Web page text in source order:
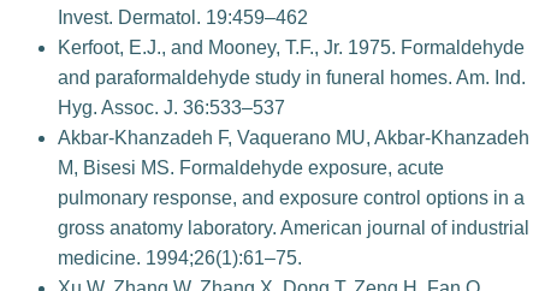
Invest. Dermatol. 19:459–462
Kerfoot, E.J., and Mooney, T.F., Jr. 1975. Formaldehyde
and paraformaldehyde study in funeral homes. Am. Ind.
Hyg. Assoc. J. 36:533–537
Akbar-Khanzadeh F, Vaquerano MU, Akbar-Khanzadeh
M, Bisesi MS. Formaldehyde exposure, acute
pulmonary response, and exposure control options in a
gross anatomy laboratory. American journal of industrial
medicine. 1994;26(1):61–75.